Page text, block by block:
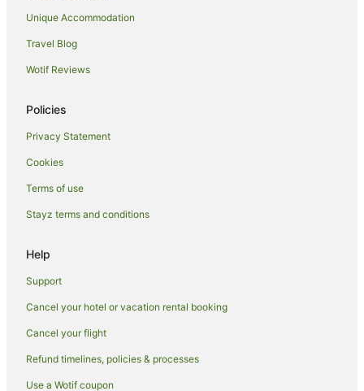
Hotels with Free Parking in Blenheim
Hotels with Parking in Blenheim
Hotels with Restaurants in Blenheim
Pet Friendly Hotels in Blenheim
Romantic Hotels in Blenheim
Ski Hotels in Blenheim
Spa Hotels in Blenheim
Winery Hotels in Blenheim
Lodges in Blenheim
Motels in Blenheim
Tuamarina Hotels
Hotels near Woodbourne
Hotels near Cloudy Bay Vineyards
B&B in Spring Creek
Unique Accommodation
Travel Blog
Wotif Reviews
Policies
Privacy Statement
Cookies
Terms of use
Stayz terms and conditions
Help
Support
Cancel your hotel or vacation rental booking
Cancel your flight
Refund timelines, policies & processes
Use a Wotif coupon